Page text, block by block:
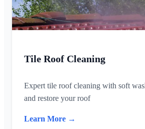
Tile Roof Cleaning
Expert tile roof cleaning with soft
and restore your roof
Learn More →